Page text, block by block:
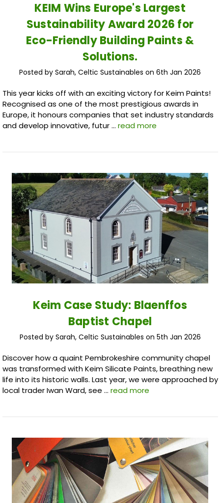
KEIM Wins Europe's Largest
Sustainability Award 2026 for
Eco-Friendly Building Paints &
Solutions.
Posted by Sarah, Celtic Sustainables on 6th Jan 2026
This year kicks off with an exciting victory for Keim Paints!
Recognised as one of the most prestigious awards in
Europe, it honours companies that set industry standards
and develop innovative, futur … read more
Keim Case Study: Blaenffos
Baptist Chapel
Posted by Sarah, Celtic Sustainables on 5th Jan 2026
Discover how a quaint Pembrokeshire community chapel
was transformed with Keim Silicate Paints, breathing new
life into its historic walls. Last year, we were approached by
local trader Iwan Ward, see … read more